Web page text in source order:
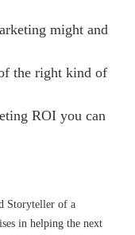
might and
the right kind of
ROI you can
Storyteller of a
in helping the next